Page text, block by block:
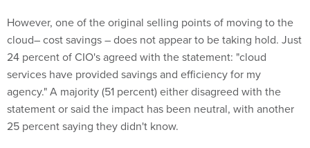
However, one of the original selling points of moving to the
cloud– cost savings – does not appear to be taking hold. Just
24 percent of CIO's agreed with the statement: "cloud
services have provided savings and efficiency for my
agency." A majority (51 percent) either disagreed with the
statement or said the impact has been neutral, with another
25 percent saying they didn't know.